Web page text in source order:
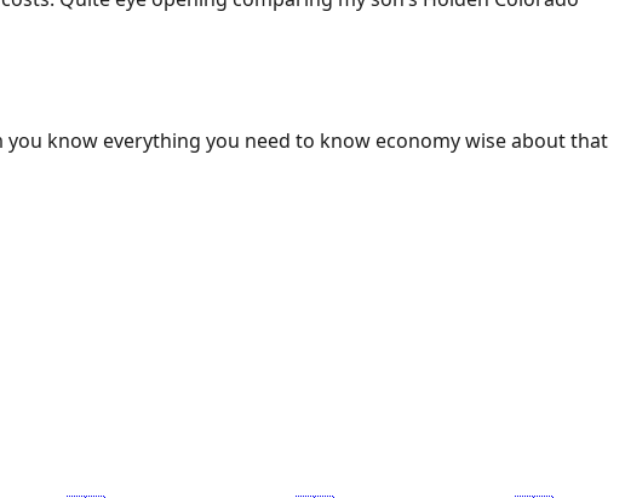
know everything you need to know economy wise about that